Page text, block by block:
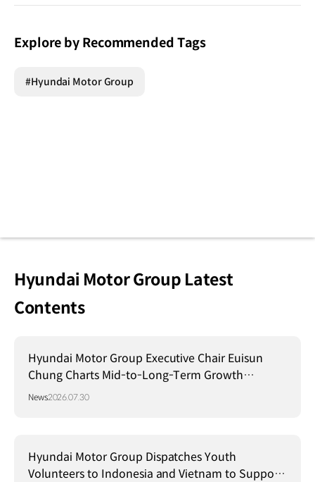
Explore by Recommended Tags
#Hyundai Motor Group
Hyundai Motor Group Latest
Contents
Hyundai Motor Group Executive Chair Euisun
Chung Charts Mid-to-Long-Term Growth
Strategy in Brazil
News2026.07.30
Hyundai Motor Group Dispatches Youth
Volunteers to Indonesia and Vietnam to Support